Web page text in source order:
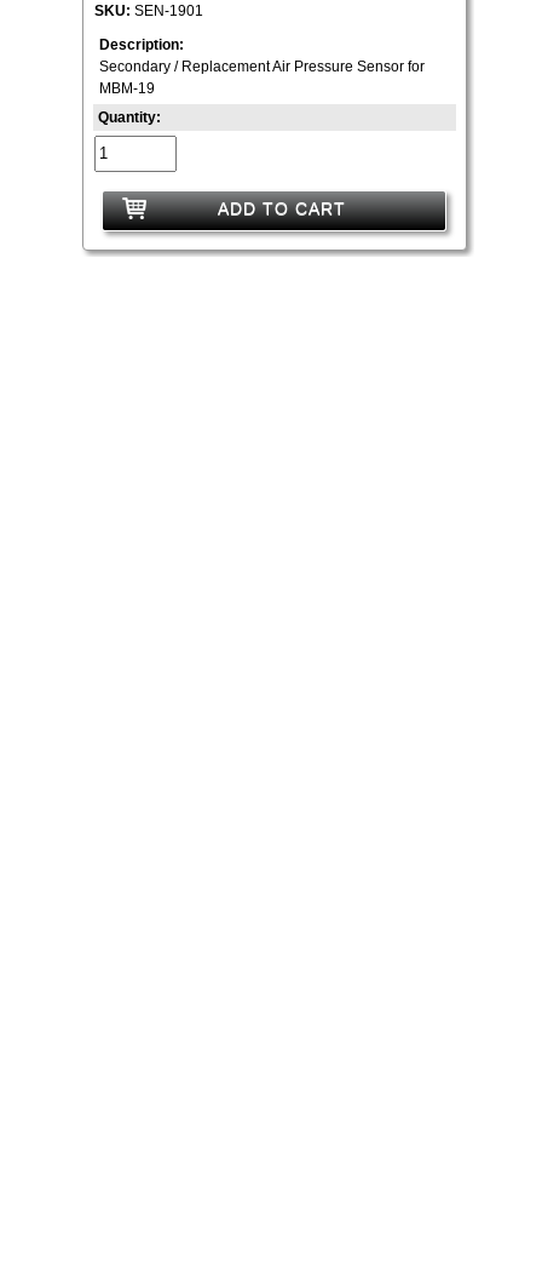
SKU: SEN-1901
Description:
Secondary / Replacement Air Pressure Sensor for
MBM-19
Quantity:
ADD TO CART